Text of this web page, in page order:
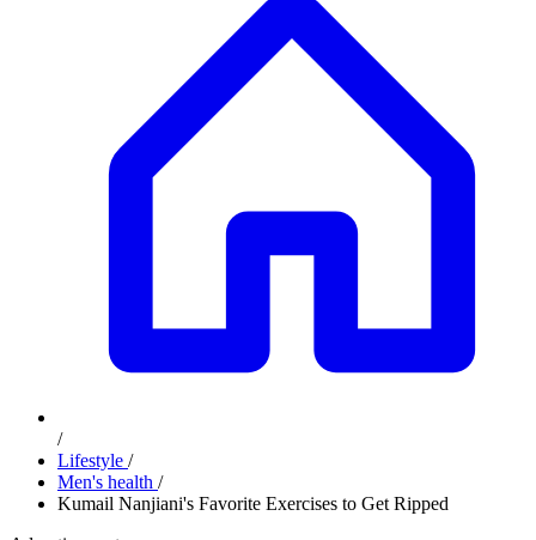
/
Lifestyle /
Men's health /
Kumail Nanjiani's Favorite Exercises to Get Ripped